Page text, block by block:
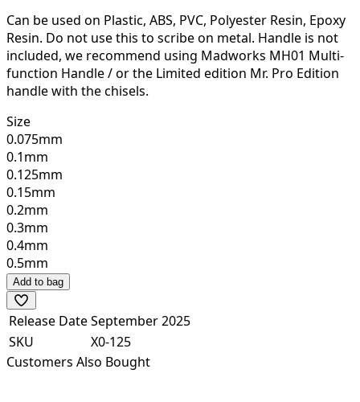
Can be used on Plastic, ABS, PVC, Polyester Resin, Epoxy
Resin. Do not use this to scribe on metal. Handle is not
included, we recommend using Madworks MH01 Multi-
function Handle / or the Limited edition Mr. Pro Edition
handle with the chisels.
Size
0.075mm
0.1mm
0.125mm
0.15mm
0.2mm
0.3mm
0.4mm
0.5mm
Add to bag
Release DateSeptember 2025
SKU
X0-125
Customers Also Bought